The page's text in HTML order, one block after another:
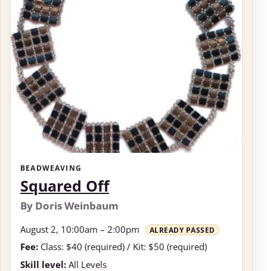
BEADWEAVING
Squared Off
By Doris Weinbaum
August 2, 10:00am – 2:00pm ALREADY PASSED
Fee: Class: $40 (required) / Kit: $50 (required)
Skill level: All Levels